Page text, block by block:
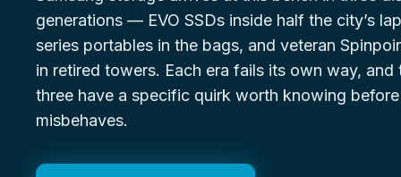
generations — EVO SSDs inside half the city’s
series portables in the bags, and veteran
in retired towers. Each era fails its own way,
three have a specific quirk worth knowing
misbehaves.